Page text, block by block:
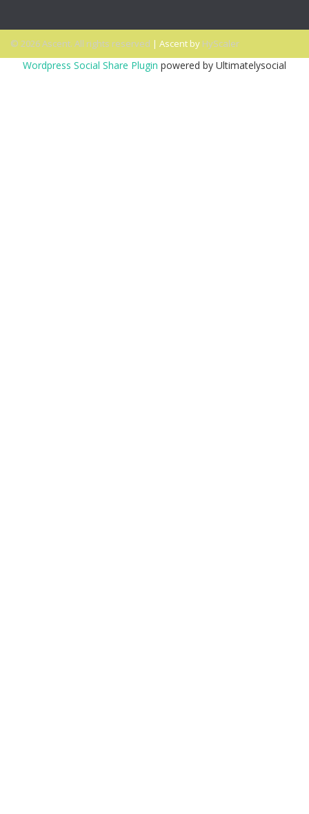
© 2026 Ascent. All rights reserved | Ascent by HyScaler
Wordpress Social Share Plugin powered by Ultimatelysocial